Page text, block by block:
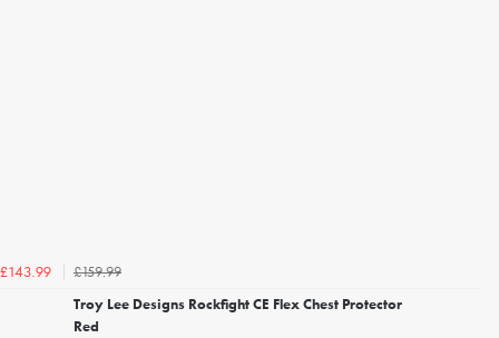
£143.99
£159.99
Troy Lee Designs Rockfight CE Flex Chest Protector
Red